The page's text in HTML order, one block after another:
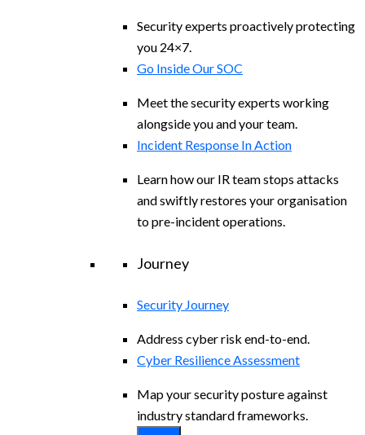
Security experts proactively protecting
you 24×7.
Go Inside Our SOC
Meet the security experts working
alongside you and your team.
Incident Response In Action
Learn how our IR team stops attacks
and swiftly restores your organisation
to pre-incident operations.
Journey
Security Journey
Address cyber risk end-to-end.
Cyber Resilience Assessment
Map your security posture against
industry standard frameworks.